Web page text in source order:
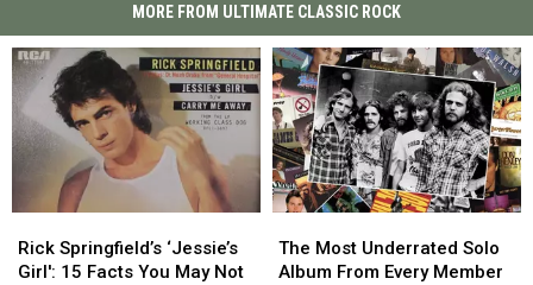
MORE FROM ULTIMATE CLASSIC ROCK
Springfield’s
‘Jessie’s
Rick Springfield’s ‘Jessie’s
Girl': 15 Facts You May Not
Springfield’s
‘Jessie’s
Most
Underrated
The Most Underrated Solo
Album From Every Member
Most
Underrated